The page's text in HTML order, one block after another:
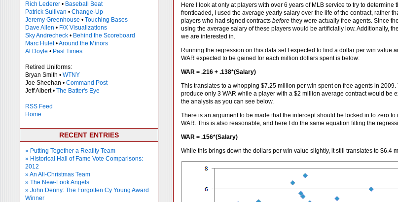
Rich Lederer • Baseball Beat
Patrick Sullivan • Change-Up
Jeremy Greenhouse • Touching Bases
Dave Allen • F/X Visualizations
Sky Andrecheck • Behind the Scoreboard
Marc Hulet•Around the Minors
Al Doyle • Past Times
Retired Uniforms:
Bryan Smith • WTNY
Joe Sheehan • Command Post
Jeff Albert • The Batter's Eye
RSS Feed
Home
RECENT ENTRIES
» Putting Together a Reality Team
» Historical Hall of Fame Vote Comparisons:
2012
» An All-Christmas Team
» The New-Look Angels
» John Denny: The Forgotten Cy Young Award
Winner
Here I look at only at players with over 6 years of MLB service to try to
frontloaded, I used the average yearly salary over the life of the contract, rather
players who had signed contracts before they were actually free agents. Since
using the average salary of these players would be artificially low. Additionally,
we are interested in.
Running the regression on this data set I expected to find a dollar per win value
WAR expected to be gained for each million dollars spent is below:
WAR = .216 + .138*(Salary)
This translates to a whopping $7.25 million per win spent on free agents in
produce only 3 WAR while a player with a $2 million average contract would be
the analysis as you can see below.
There is an argument to be made that the intercept should be locked in to zero
WAR. This is also reasonable, and here I do the same equation fitting the
WAR = .156*(Salary)
While this brings down the dollars per win value slightly, it still translates to $6.4